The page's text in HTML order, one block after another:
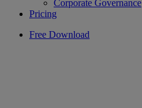
Corporate Governance
Pricing
Free Download